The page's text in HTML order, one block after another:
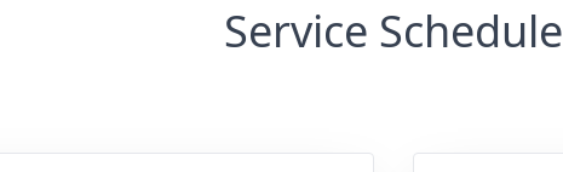
Service Schedule